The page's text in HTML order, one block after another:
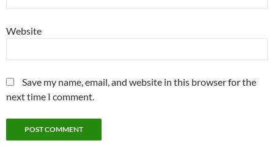
Website
Save my name, email, and website in this browser for the
next time I comment.